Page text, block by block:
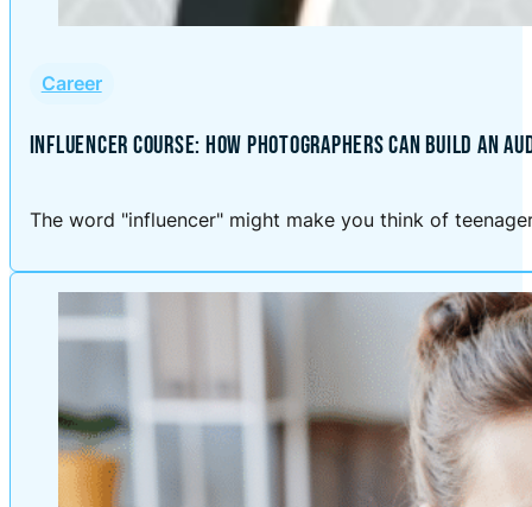
Career
INFLUENCER COURSE: HOW PHOTOGRAPHERS CAN BUILD AN
The word "influencer" might make you think of